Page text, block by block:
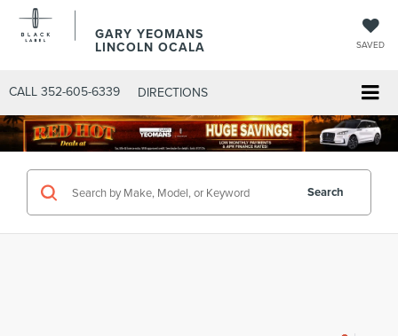
GARY YEOMANS
LINCOLN OCALA SAVED
CALL 352-605-6339 DIRECTIONS
Search